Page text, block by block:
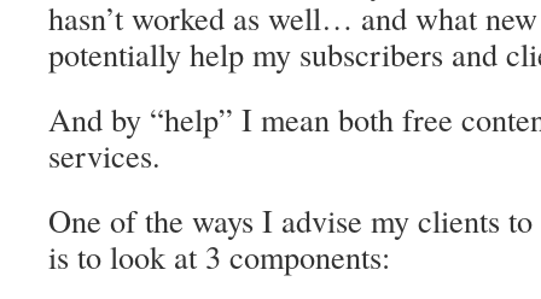
hasn’t worked as well… and what
potentially help my subscribers and
And by “help” I mean both free
services.
One of the ways I advise my clients
is to look at 3 components: